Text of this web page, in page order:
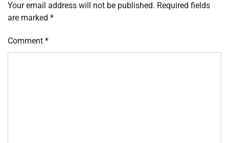
Your email address will not be published. Required fields
are marked *
Comment *